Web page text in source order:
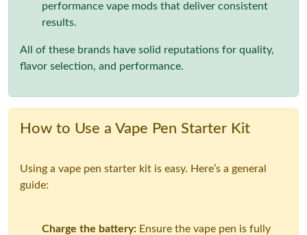
performance vape mods that deliver consistent
results.
All of these brands have solid reputations for quality,
flavor selection, and performance.
How to Use a Vape Pen Starter Kit
Using a vape pen starter kit is easy. Here’s a general
guide:
Charge the battery: Ensure the vape pen is fully